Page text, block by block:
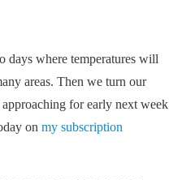
days where temperatures will
areas. Then we turn our
for early next week
on my subscription